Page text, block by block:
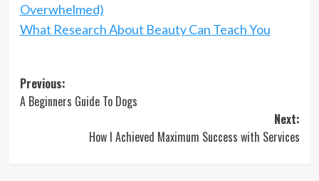
Overwhelmed)
What Research About Beauty Can Teach You
Post
navigation
Previous:
A Beginners Guide To Dogs
Next:
How I Achieved Maximum Success with Services